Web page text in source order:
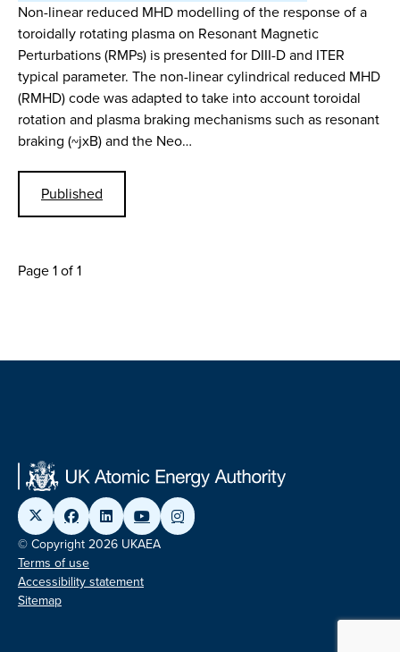
Non-linear reduced MHD modelling of the response of a
toroidally rotating plasma on Resonant Magnetic
Perturbations (RMPs) is presented for DIII-D and ITER
typical parameter. The non-linear cylindrical reduced MHD
(RMHD) code was adapted to take into account toroidal
rotation and plasma braking mechanisms such as resonant
braking (~jxB) and the Neo…
Published
Page 1 of 1
© Copyright 2026 UKAEA
Terms of use
Accessibility statement
Sitemap